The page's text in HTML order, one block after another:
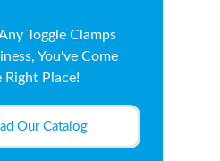
Toggle Clamps
You've Come
Right Place!
Our Catalog